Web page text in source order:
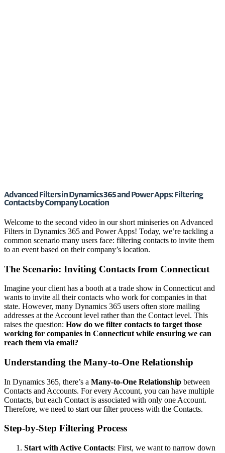
Advanced Filters in Dynamics 365 and Power Apps: Filtering
Contacts by Company Location
Welcome to the second video in our short miniseries on Advanced
Filters in Dynamics 365 and Power Apps! Today, we’re tackling a
common scenario many users face: filtering contacts to invite them
to an event based on their company’s location.
The Scenario: Inviting Contacts from Connecticut
Imagine your client has a booth at a trade show in Connecticut and
wants to invite all their contacts who work for companies in that
state. However, many Dynamics 365 users often store mailing
addresses at the Account level rather than the Contact level. This
raises the question: How do we filter contacts to target those
working for companies in Connecticut while ensuring we can
reach them via email?
Understanding the Many-to-One Relationship
In Dynamics 365, there’s a Many-to-One Relationship between
Contacts and Accounts. For every Account, you can have multiple
Contacts, but each Contact is associated with only one Account.
Therefore, we need to start our filter process with the Contacts.
Step-by-Step Filtering Process
Start with Active Contacts: First, we want to narrow down